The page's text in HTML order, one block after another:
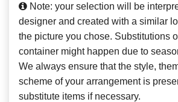
Note: your selection will be
designer and created with a similar
the picture you chose. Substitutions
container might happen due to
We always ensure that the style,
scheme of your arrangement is
substitute items if necessary.